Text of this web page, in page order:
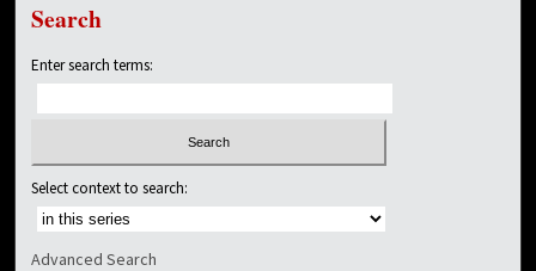
Search
Enter search terms:
Select context to search:
Advanced Search